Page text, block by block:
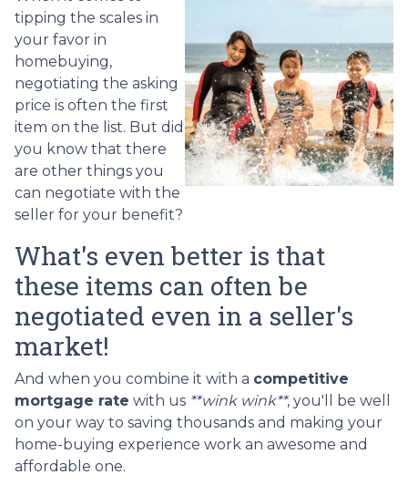
tipping the scales in
your favor in
homebuying,
negotiating the asking
price is often the first
item on the list. But did
you know that there
are other things you
can negotiate with the
seller for your benefit?
What's even better is that
these items can often be
negotiated even in a seller's
market!
And when you combine it with a competitive
mortgage rate with us **wink wink**, you'll be well
on your way to saving thousands and making your
home-buying experience work an awesome and
affordable one.